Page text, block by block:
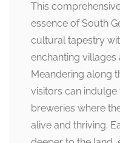
This
essence of South
cultural tapestry
enchanting villages
Meandering along
visitors can indulge
breweries where
alive and thriving.